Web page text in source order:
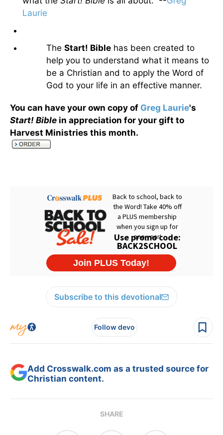
Laurie
The Start! Bible has been created to
help you to understand what it means to
be a Christian and to apply the Word of
God to your life in an effective manner.
You can have your own copy of Greg Laurie's
Start! Bible in appreciation for your gift to
Harvest Ministries this month.
Subscribe to this devotional
Follow devo
Add Crosswalk.com as a trusted source for
Christian content.
SHARE